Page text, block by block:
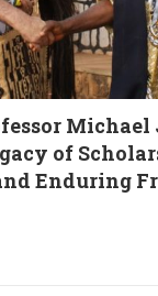
Michael
of
Enduring